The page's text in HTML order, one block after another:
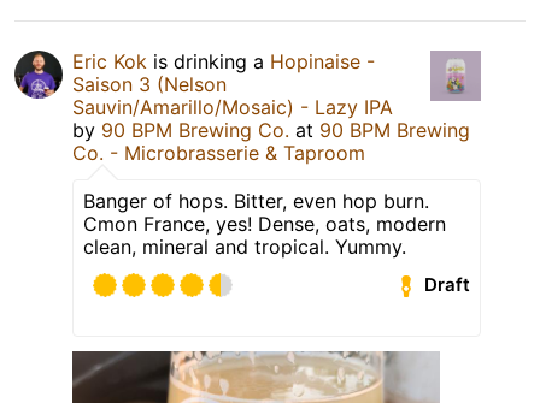
Eric Kok is drinking a Hopinaise -
Saison 3 (Nelson
Sauvin/Amarillo/Mosaic) - Lazy IPA
by 90 BPM Brewing Co. at 90 BPM Brewing
Co. - Microbrasserie & Taproom
Banger of hops. Bitter, even hop burn.
Cmon France, yes! Dense, oats, modern
clean, mineral and tropical. Yummy.
Draft